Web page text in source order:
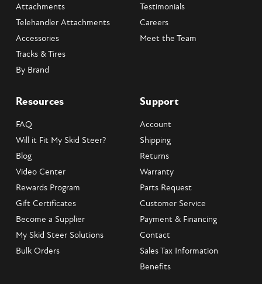
Attachments
Telehandler Attachments
Accessories
Tracks & Tires
By Brand
Testimonials
Careers
Meet the Team
Resources
FAQ
Will it Fit My Skid Steer?
Blog
Video Center
Rewards Program
Gift Certificates
Become a Supplier
My Skid Steer Solutions
Bulk Orders
Support
Account
Shipping
Returns
Warranty
Parts Request
Customer Service
Payment & Financing
Contact
Sales Tax Information
Benefits